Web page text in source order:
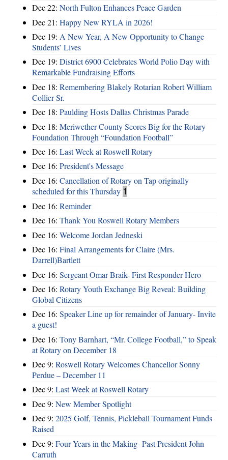
Dec 22: North Fulton Enhances Peace Garden
Dec 21: Happy New RYLA in 2026!
Dec 19: A New Year, A New Opportunity to Change
Students’ Lives
Dec 19: District 6900 Celebrates World Polio Day with
Remarkable Fundraising Efforts
Dec 18: Remembering Blakely Rotarian Robert William
Collier Sr.
Dec 18: Paulding Hosts Dallas Christmas Parade
Dec 18: Meriwether County Scores Big for the Rotary
Foundation Through “Foundation Football”
Dec 16: Last Week at Roswell Rotary
Dec 16: President's Message
Dec 16: Cancellation of Rotary on Tap originally
scheduled for this Thursday 1
Dec 16: Reminder
Dec 16: Thank You Roswell Rotary Members
Dec 16: Welcome Jordan Jedneski
Dec 16: Final Arrangements for Claire (Mrs.
Darrell)Bartlett
Dec 16: Sergeant Omar Braik- First Responder Hero
Dec 16: Rotary Youth Exchange Big Reveal: Building
Global Citizens
Dec 16: Speaker Line up for remainder of January- Invite
a guest!
Dec 16: Tony Barnhart, “Mr. College Football,” to Speak
at Rotary on December 18
Dec 9: Roswell Rotary Welcomes Chancellor Sonny
Perdue – December 11
Dec 9: Last Week at Roswell Rotary
Dec 9: New Member Spotlight
Dec 9: 2025 Golf, Tennis, Pickleball Tournament Funds
Raised
Dec 9: Four Years in the Making- Past President John
Carruth